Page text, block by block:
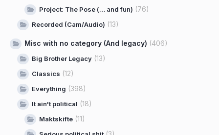
Project: The Pose (… and fun) (76)
Recorded (Cam/Audio) (13)
Misc with no category (And legacy) (406)
Big Brother Legacy (13)
Classics (12)
Everything (398)
It ain't political (18)
Maktskifte (11)